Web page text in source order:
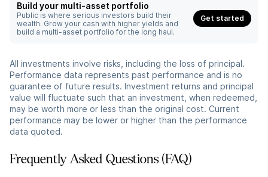
Build your multi-asset portfolio
Public is where serious investors build their
wealth. Grow your cash with higher yields and
build a multi-asset portfolio for the long haul.
Get started
All investments involve risks, including the loss of principal.
Performance data represents past performance and is no
guarantee of future results. Investment returns and principal
value will fluctuate such that an investment, when redeemed,
may be worth more or less than the original cost. Current
performance may be lower or higher than the performance
data quoted.
Frequently Asked Questions (FAQ)